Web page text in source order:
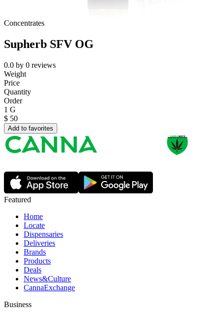
Concentrates
Supherb SFV OG
0.0 by 0 reviews
Weight
Price
Quantity
Order
1 G
$ 50
Add to favorites
Featured
Home
Locate
Dispensaries
Deliveries
Brands
Products
Deals
News&Culture
CannaExchange
Business